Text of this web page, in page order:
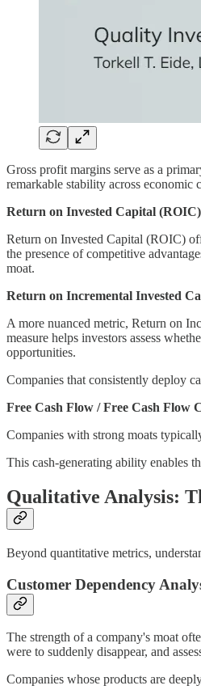
Gross profit margins serve as a
remarkable stability across
Return on Invested Capital (ROIC)
Return on Invested Capital (ROIC)
the presence of competitive
moat.
Return on Incremental Invested
A more nuanced metric, Return on
measure helps investors assess
opportunities.
Companies that consistently deploy
Free Cash Flow / Free Cash Flow
Companies with strong moats
This cash-generating ability enables
Qualitative Analysis:
Beyond quantitative metrics,
Customer Dependency
The strength of a company's moat
were to suddenly disappear, and
Companies whose products are